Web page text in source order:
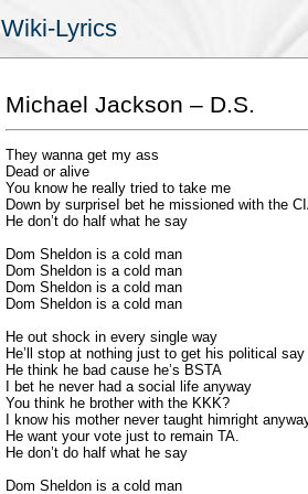
Wiki-Lyrics
Michael Jackson – D.S.
They wanna get my ass
Dead or alive
You know he really tried to take me
Down by surpriseI bet he missioned with the
He don’t do half what he say
Dom Sheldon is a cold man
Dom Sheldon is a cold man
Dom Sheldon is a cold man
Dom Sheldon is a cold man
He out shock in every single way
He’ll stop at nothing just to get his political say
He think he bad cause he’s BSTA
I bet he never had a social life anyway
You think he brother with the KKK?
I know his mother never taught himright
He want your vote just to remain TA.
He don’t do half what he say
Dom Sheldon is a cold man